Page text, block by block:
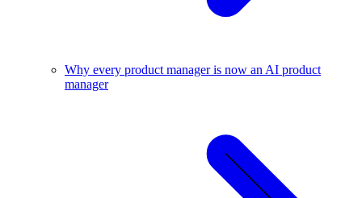
Why every product manager is now an AI product
manager